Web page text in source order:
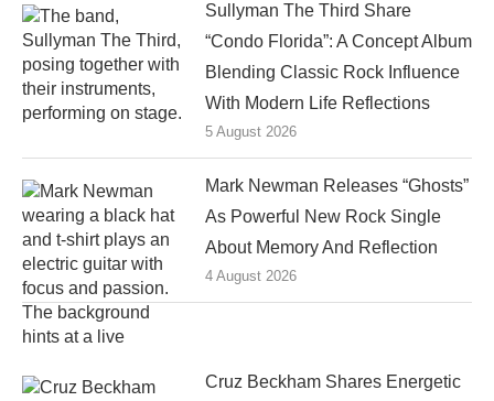
Sullyman The Third Share
“Condo Florida”: A Concept Album
Blending Classic Rock Influence
With Modern Life Reflections
5 August 2026
Mark Newman Releases “Ghosts”
As Powerful New Rock Single
About Memory And Reflection
4 August 2026
Cruz Beckham Shares Energetic